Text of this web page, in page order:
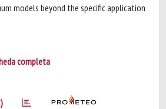
models beyond the specific application
completa